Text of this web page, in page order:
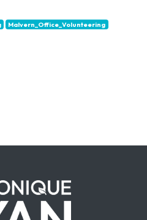
Malvern_Office_Volunteering